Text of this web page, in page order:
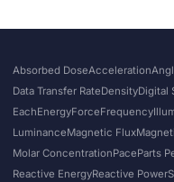
Absorbed DoseAcceleration
Data Transfer RateDensityDigital
EachEnergyForceFrequency
LuminanceMagnetic Flux
Molar ConcentrationPaceParts
Reactive EnergyReactive Power